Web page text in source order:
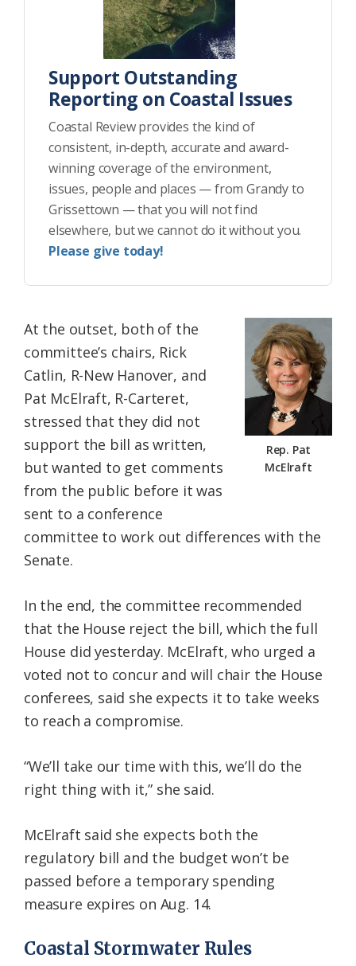
Support Outstanding
Reporting on Coastal Issues
Coastal Review provides the kind of
consistent, in-depth, accurate and award-
winning coverage of the environment,
issues, people and places — from Grandy to
Grissettown — that you will not find
elsewhere, but we cannot do it without you.
Please give today!
Rep. Pat
McElraft
At the outset, both of the
committee’s chairs, Rick
Catlin, R-New Hanover, and
Pat McElraft, R-Carteret,
stressed that they did not
support the bill as written,
but wanted to get comments
from the public before it was
sent to a conference
committee to work out differences with the
Senate.
In the end, the committee recommended
that the House reject the bill, which the full
House did yesterday. McElraft, who urged a
voted not to concur and will chair the House
conferees, said she expects it to take weeks
to reach a compromise.
“We’ll take our time with this, we’ll do the
right thing with it,” she said.
McElraft said she expects both the
regulatory bill and the budget won’t be
passed before a temporary spending
measure expires on Aug. 14.
Coastal Stormwater Rules